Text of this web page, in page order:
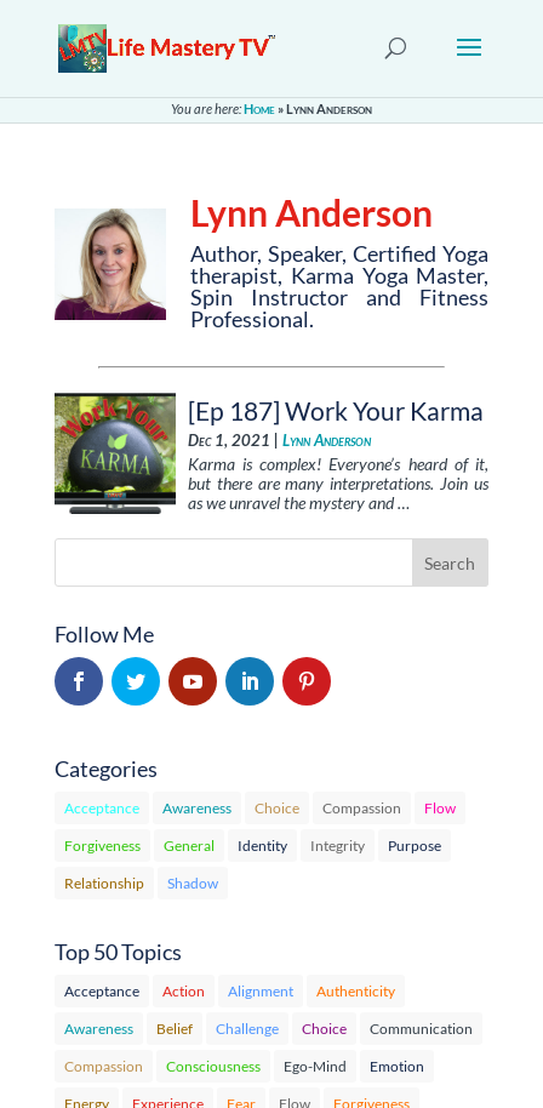
You are here:Home »Lynn Anderson
Lynn Anderson
Author, Speaker, Certified Yoga
therapist, Karma Yoga Master,
Spin Instructor and Fitness
Professional.
[Ep 187] Work Your Karma
Dec 1, 2021 | Lynn Anderson
Karma is complex! Everyone’s heard of it,
but there are many interpretations. Join us
as we unravel the mystery and …
Follow Me
Categories
Acceptance Awareness Choice Compassion Flow
Forgiveness General Identity Integrity Purpose
Relationship Shadow
Top 50 Topics
Acceptance Action Alignment Authenticity
Awareness Belief Challenge Choice Communication
Compassion Consciousness Ego-Mind Emotion
Energy Experience Fear Flow Forgiveness